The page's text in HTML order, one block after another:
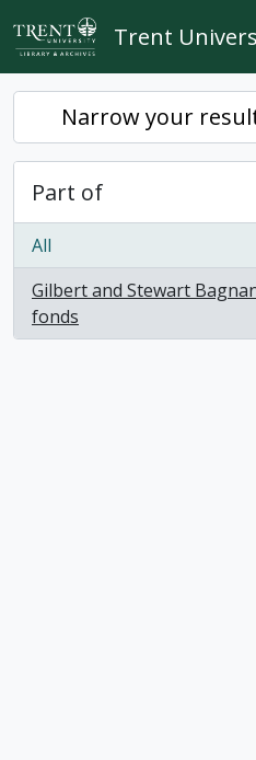
Skip to main content
Trent
Narrow your
Part of
All
Gilbert and Stewart
fonds
, 1 results